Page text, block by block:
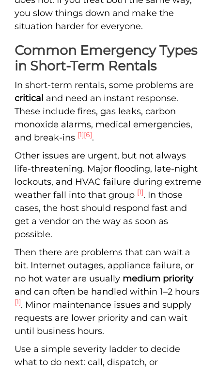
you slow things down and make the
situation harder for everyone.
Common Emergency Types
in Short-Term Rentals
In short-term rentals, some problems are
critical and need an instant response.
These include fires, gas leaks, carbon
monoxide alarms, medical emergencies,
and break-ins [1][6].
Other issues are urgent, but not always
life-threatening. Major flooding, late-night
lockouts, and HVAC failure during extreme
weather fall into that group [1]. In those
cases, the host should respond fast and
get a vendor on the way as soon as
possible.
Then there are problems that can wait a
bit. Internet outages, appliance failure, or
no hot water are usually medium priority
and can often be handled within 1–2 hours
[1]. Minor maintenance issues and supply
requests are lower priority and can wait
until business hours.
Use a simple severity ladder to decide
what to do next: call, dispatch, or